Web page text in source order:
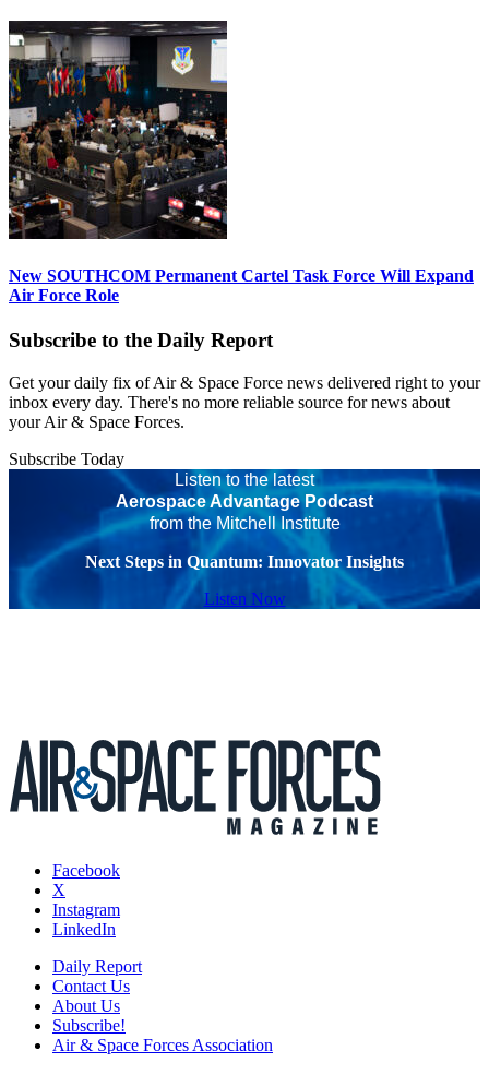
New SOUTHCOM Permanent Cartel Task Force Will Expand
Air Force Role
Subscribe to the Daily Report
Get your daily fix of Air & Space Force news delivered right to your
inbox every day. There's no more reliable source for news about
your Air & Space Forces.
Subscribe Today
Listen to the latest
Aerospace Advantage Podcast
from the Mitchell Institute
Next Steps in Quantum: Innovator Insights
Listen Now
Facebook
X
Instagram
LinkedIn
Daily Report
Contact Us
About Us
Subscribe!
Air & Space Forces Association